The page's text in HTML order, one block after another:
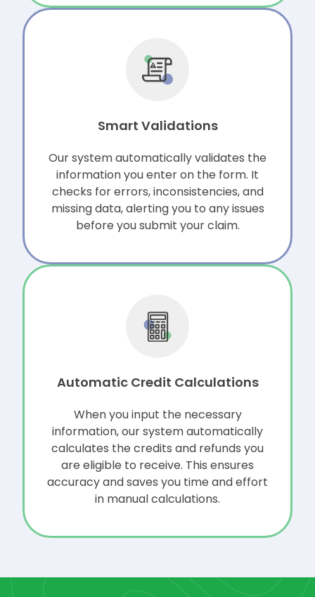
Smart Validations
Our system automatically validates the
information you enter on the form. It
checks for errors, inconsistencies, and
missing data, alerting you to any issues
before you submit your claim.
Automatic Credit Calculations
When you input the necessary
information, our system automatically
calculates the credits and refunds you
are eligible to receive. This ensures
accuracy and saves you time and effort
in manual calculations.